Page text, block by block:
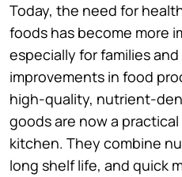
Today, the need for
foods has become more
especially for families
improvements in food
high-quality, nutrient-
goods are now a
kitchen. They combine
long shelf life, and quick